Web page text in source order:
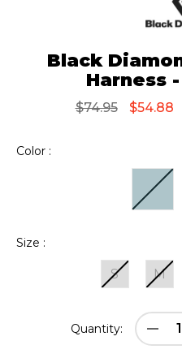
Black
Harness
$74.95 $54.88
Color :
Size :
S M
Quantity: